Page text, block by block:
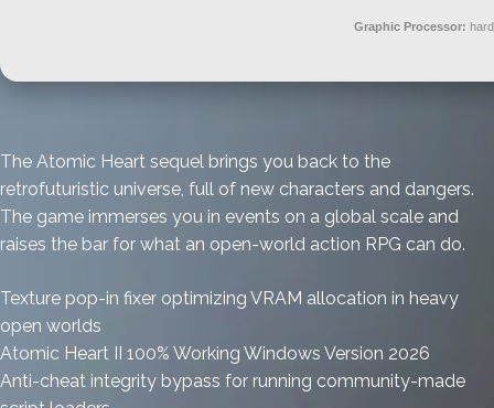
Graphic Processor:
The Atomic Heart sequel brings you back to the
retrofuturistic universe, full of new characters and dangers.
The game immerses you in events on a global scale and
raises the bar for what an open-world action RPG can do.
Texture pop-in fixer optimizing VRAM allocation in heavy
open worlds
Atomic Heart II 100% Working Windows Version 2026
Anti-cheat integrity bypass for running community-made